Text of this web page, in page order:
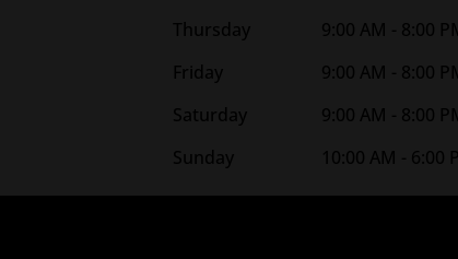
Thursday
9:00 AM - 8:00
Friday
9:00 AM - 8:00
Saturday
9:00 AM - 8:00
Sunday
10:00 AM - 6:00